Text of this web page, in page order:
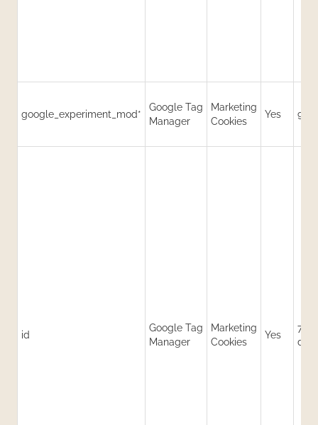
google_experiment_mod*
Google Tag
Manager
Marketing
Cookies
Yes 90
id
Google Tag
Manager
Marketing
Cookies
Yes
730